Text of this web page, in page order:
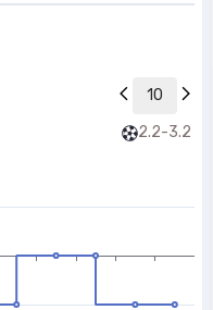
10
2.2-3.2